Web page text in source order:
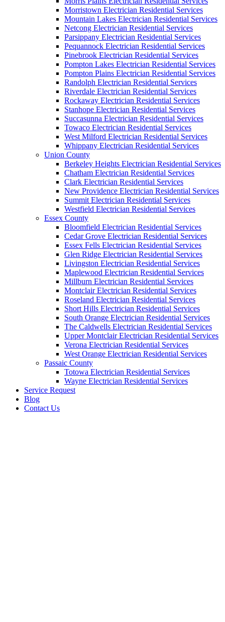
Morristown Electrician Residential Services
Mountain Lakes Electrician Residential Services
Netcong Electrician Residential Services
Parsippany Electrician Residential Services
Pequannock Electrician Residential Services
Pinebrook Electrician Residential Services
Pompton Lakes Electrician Residential Services
Pompton Plains Electrician Residential Services
Randolph Electrician Residential Services
Riverdale Electrician Residential Services
Rockaway Electrician Residential Services
Stanhope Electrician Residential Services
Succasunna Electrician Residential Services
Towaco Electrician Residential Services
West Milford Electrician Residential Services
Whippany Electrician Residential Services
Union County
Berkeley Heights Electrician Residential Services
Chatham Electrician Residential Services
Clark Electrician Residential Services
New Providence Electrician Residential Services
Summit Electrician Residential Services
Westfield Electrician Residential Services
Essex County
Bloomfield Electrician Residential Services
Cedar Grove Electrician Residential Services
Essex Fells Electrician Residential Services
Glen Ridge Electrician Residential Services
Livingston Electrician Residential Services
Maplewood Electrician Residential Services
Millburn Electrician Residential Services
Montclair Electrician Residential Services
Roseland Electrician Residential Services
Short Hills Electrician Residential Services
South Orange Electrician Residential Services
The Caldwells Electrician Residential Services
Upper Montclair Electrician Residential Services
Verona Electrician Residential Services
West Orange Electrician Residential Services
Passaic County
Totowa Electrician Residential Services
Wayne Electrician Residential Services
Service Request
Blog
Contact Us